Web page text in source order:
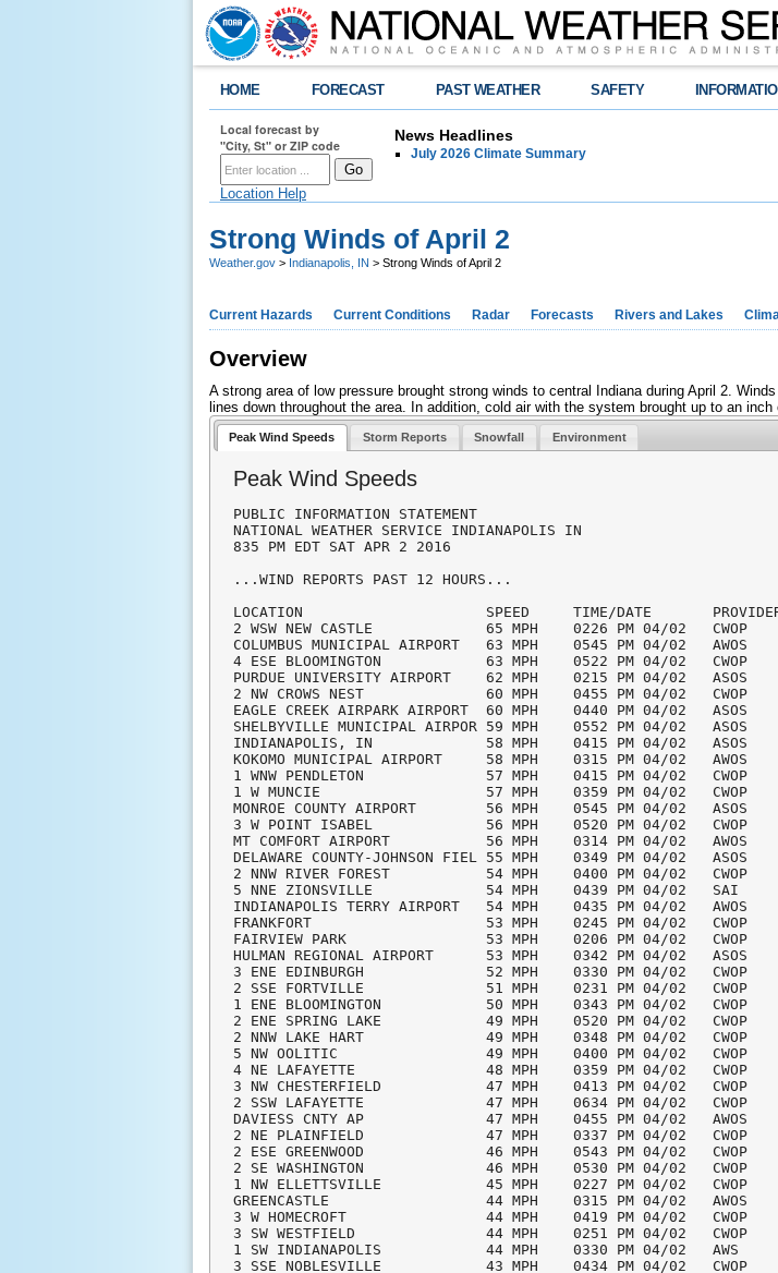
HOME FORECAST PAST WEATHER SAFETY
Local forecast by
"City, St" or ZIP code
Location Help
News Headlines
July 2026 Climate Summary
Strong Winds of April 2
Weather.gov > Indianapolis, IN > Strong Winds of April 2
Current Hazards Current Conditions Radar Forecasts Rivers and Lakes
Overview
A strong area of low pressure brought strong winds to central Indiana during April 2.
lines down throughout the area. In addition, cold air with the system brought up to an
Peak Wind Speeds Storm Reports Snowfall Environment
Peak Wind Speeds
PUBLIC INFORMATION STATEMENT
NATIONAL WEATHER SERVICE INDIANAPOLIS IN
835 PM EDT SAT APR 2 2016
...WIND REPORTS PAST 12 HOURS...
LOCATION                     SPEED     TIME/DATE
2 WSW NEW CASTLE             65 MPH    0226 PM 04/02   CWOP
COLUMBUS MUNICIPAL AIRPORT   63 MPH    0545 PM 04/02   AWOS
4 ESE BLOOMINGTON            63 MPH    0522 PM 04/02   CWOP
PURDUE UNIVERSITY AIRPORT    62 MPH    0215 PM 04/02   ASOS
2 NW CROWS NEST              60 MPH    0455 PM 04/02   CWOP
EAGLE CREEK AIRPARK AIRPORT  60 MPH    0440 PM 04/02   ASOS
SHELBYVILLE MUNICIPAL AIRPOR 59 MPH    0552 PM 04/02   ASOS
INDIANAPOLIS, IN             58 MPH    0415 PM 04/02   ASOS
KOKOMO MUNICIPAL AIRPORT     58 MPH    0315 PM 04/02   AWOS
1 WNW PENDLETON              57 MPH    0415 PM 04/02   CWOP
1 W MUNCIE                   57 MPH    0359 PM 04/02   CWOP
MONROE COUNTY AIRPORT        56 MPH    0545 PM 04/02   ASOS
3 W POINT ISABEL             56 MPH    0520 PM 04/02   CWOP
MT COMFORT AIRPORT           56 MPH    0314 PM 04/02   AWOS
DELAWARE COUNTY-JOHNSON FIEL 55 MPH    0349 PM 04/02   ASOS
2 NNW RIVER FOREST           54 MPH    0400 PM 04/02   CWOP
5 NNE ZIONSVILLE             54 MPH    0439 PM 04/02   SAI
INDIANAPOLIS TERRY AIRPORT   54 MPH    0435 PM 04/02   AWOS
FRANKFORT                    53 MPH    0245 PM 04/02   CWOP
FAIRVIEW PARK                53 MPH    0206 PM 04/02   CWOP
HULMAN REGIONAL AIRPORT      53 MPH    0342 PM 04/02   ASOS
3 ENE EDINBURGH              52 MPH    0330 PM 04/02   CWOP
2 SSE FORTVILLE              51 MPH    0231 PM 04/02   CWOP
1 ENE BLOOMINGTON            50 MPH    0343 PM 04/02   CWOP
2 ENE SPRING LAKE            49 MPH    0520 PM 04/02   CWOP
2 NNW LAKE HART              49 MPH    0348 PM 04/02   CWOP
5 NW OOLITIC                 49 MPH    0400 PM 04/02   CWOP
4 NE LAFAYETTE               48 MPH    0359 PM 04/02   CWOP
3 NW CHESTERFIELD            47 MPH    0413 PM 04/02   CWOP
2 SSW LAFAYETTE              47 MPH    0634 PM 04/02   CWOP
DAVIESS CNTY AP              47 MPH    0455 PM 04/02   AWOS
2 NE PLAINFIELD              47 MPH    0337 PM 04/02   CWOP
2 ESE GREENWOOD              46 MPH    0543 PM 04/02   CWOP
2 SE WASHINGTON              46 MPH    0530 PM 04/02   CWOP
1 NW ELLETTSVILLE            45 MPH    0227 PM 04/02   CWOP
GREENCASTLE                  44 MPH    0315 PM 04/02   AWOS
3 W HOMECROFT                44 MPH    0419 PM 04/02   CWOP
3 SW WESTFIELD               44 MPH    0251 PM 04/02   CWOP
1 SW INDIANAPOLIS            44 MPH    0330 PM 04/02   AWS
3 SSE NOBLESVILLE            43 MPH    0434 PM 04/02   CWOP